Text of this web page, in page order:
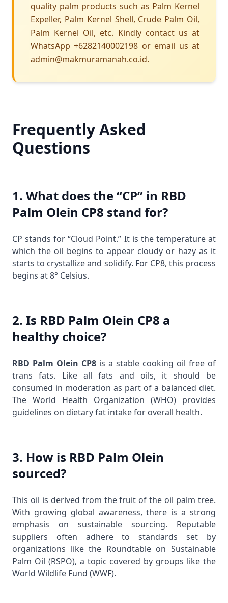
quality palm products such as Palm Kernel
Expeller, Palm Kernel Shell, Crude Palm Oil,
Palm Kernel Oil, etc. Kindly contact us at
WhatsApp +6282140002198 or email us at
admin@makmuramanah.co.id.
Frequently Asked
Questions
1. What does the “CP” in RBD
Palm Olein CP8 stand for?
CP stands for “Cloud Point.” It is the temperature at
which the oil begins to appear cloudy or hazy as it
starts to crystallize and solidify. For CP8, this process
begins at 8° Celsius.
2. Is RBD Palm Olein CP8 a
healthy choice?
RBD Palm Olein CP8 is a stable cooking oil free of
trans fats. Like all fats and oils, it should be
consumed in moderation as part of a balanced diet.
The World Health Organization (WHO) provides
guidelines on dietary fat intake for overall health.
3. How is RBD Palm Olein
sourced?
This oil is derived from the fruit of the oil palm tree.
With growing global awareness, there is a strong
emphasis on sustainable sourcing. Reputable
suppliers often adhere to standards set by
organizations like the Roundtable on Sustainable
Palm Oil (RSPO), a topic covered by groups like the
World Wildlife Fund (WWF).